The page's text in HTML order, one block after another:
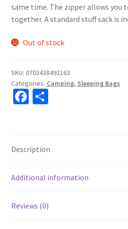
same time. The zipper allows you
together. A standard stuff sack is
Out of stock
SKU: 0703438492163
Categories: Camping, Sleeping Bags
Fa
o
o
k
S
e
Description
Additional information
Reviews (0)